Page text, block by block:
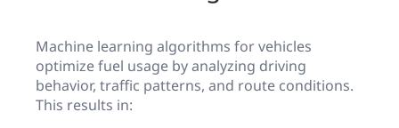
Machine learning algorithms for vehicles
optimize fuel usage by analyzing driving
behavior, traffic patterns, and route conditions.
This results in: